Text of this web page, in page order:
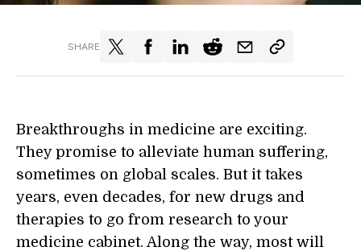
SHARE
Breakthroughs in medicine are exciting.
They promise to alleviate human suffering,
sometimes on global scales. But it takes
years, even decades, for new drugs and
therapies to go from research to your
medicine cabinet. Along the way, most will